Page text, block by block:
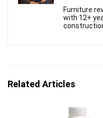
Furniture
with 12+
Related Articles